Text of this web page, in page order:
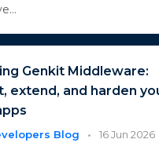
Genkit Middleware:
extend, and harden
Blog • 16 Jun 2026